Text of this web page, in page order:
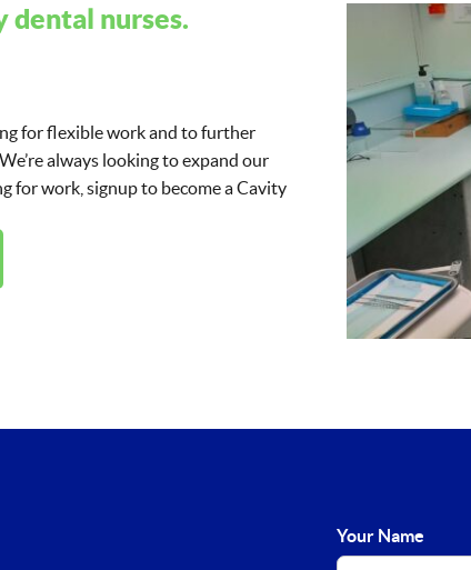
dental nurses.
for flexible work and to further
always looking to expand our
for work, signup to become a Cavity
Your Name